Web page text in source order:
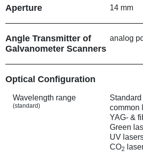
Aperture 14 mm
Angle Transmitter of
Galvanometer Scanners
analog
Show
Optical Configuration
Wavelength range
(standard)
Standard
common
YAG- &
Green
UV
CO2